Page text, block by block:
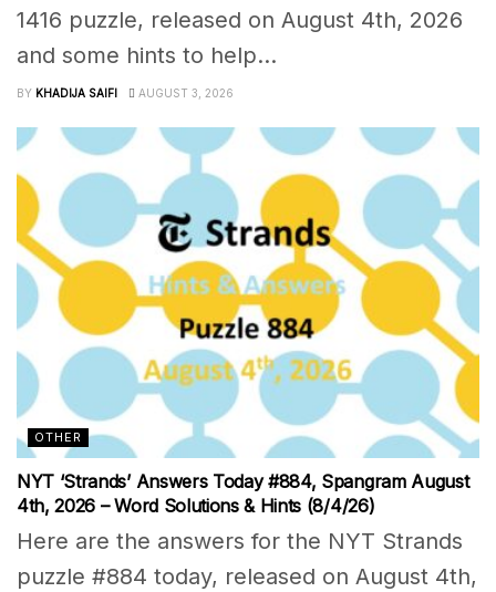
1416 puzzle, released on August 4th, 2026
and some hints to help...
BY KHADIJA SAIFI AUGUST 3, 2026
OTHER
NYT ‘Strands’ Answers Today #884, Spangram August
4th, 2026 – Word Solutions & Hints (8/4/26)
Here are the answers for the NYT Strands
puzzle #884 today, released on August 4th,